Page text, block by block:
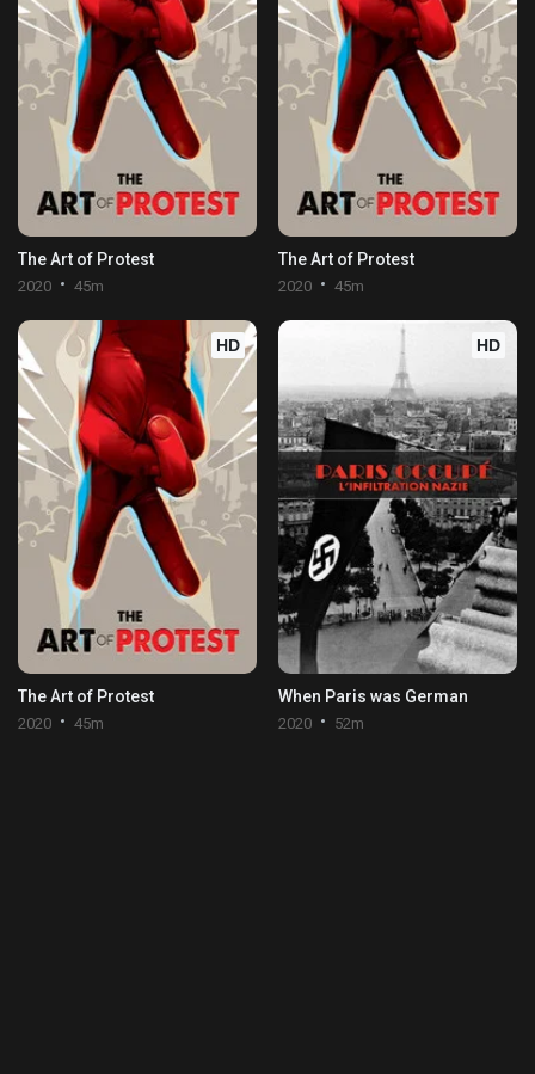
The Art of Protest
2020 45m
The Art of Protest
2020 45m
HD
The Art of Protest
2020 45m
HD
When Paris was German
2020 52m